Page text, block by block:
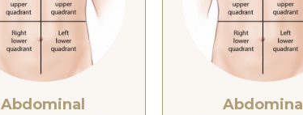
Abdominal
Abdominal